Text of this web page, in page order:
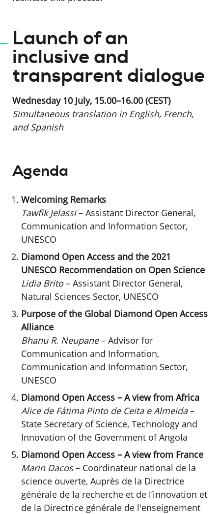
Launch of an
inclusive and
transparent dialogue
Wednesday 10 July, 15.00–16.00 (CEST)
Simultaneous translation in English, French,
and Spanish
Agenda
Welcoming Remarks
Tawfik Jelassi– Assistant Director General,
Communication and Information Sector,
UNESCO
Diamond Open Access and the 2021
UNESCO Recommendation on Open Science
Lidia Brito– Assistant Director General,
Natural Sciences Sector, UNESCO
Purpose of the Global Diamond Open Access
Alliance
Bhanu R. Neupane– Advisor for
Communication and Information,
Communication and Information Sector,
UNESCO
Diamond Open Access – A view from Africa
Alice de Fátima Pinto de Ceita e Almeida–
State Secretary of Science, Technology and
Innovation of the Government of Angola
Diamond Open Access – A view from France
Marin Dacos– Coordinateur national de la
science ouverte, Auprès de la Directrice
générale de la recherche et de l’innovation et
de la Directrice générale de l'enseignement